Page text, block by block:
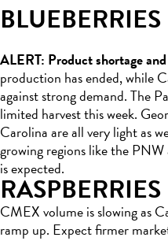
BLUEBERRIES
ALERT: Product shortage
production has ended, while
against strong demand. The
limited harvest this week.
Carolina are all very light as
growing regions like the
is expected.
RASPBERRIES
CMEX volume is slowing as
ramp up. Expect firmer